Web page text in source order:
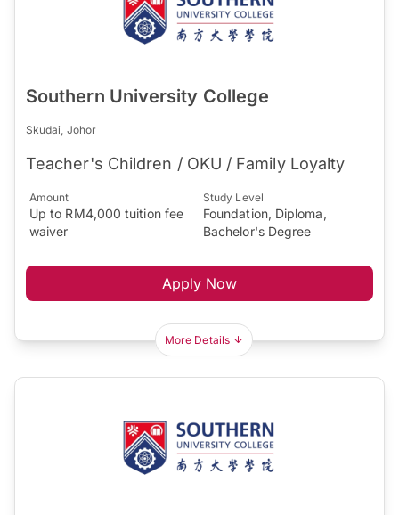
Southern University College
Skudai, Johor
Teacher's Children / OKU / Family Loyalty
Amount
Up to RM4,000 tuition fee
waiver
Study Level
Foundation, Diploma,
Bachelor's Degree
Apply Now
More Details